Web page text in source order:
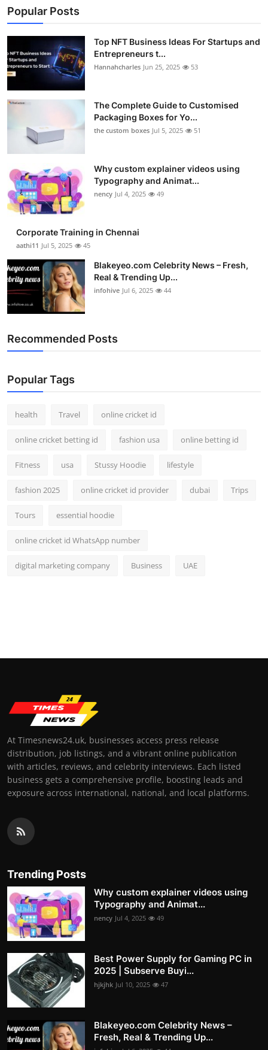
Popular Posts
Top NFT Business Ideas For Startups and
Entrepreneurs t...
Hannahcharles Jun 25, 2025 53
The Complete Guide to Customised
Packaging Boxes for Yo...
the custom boxes Jul 5, 2025 51
Why custom explainer videos using
Typography and Animat...
nency Jul 4, 2025 49
Corporate Training in Chennai
aathi11 Jul 5, 2025 45
Blakeyeo.com Celebrity News – Fresh,
Real & Trending Up...
infohive Jul 6, 2025 44
Recommended Posts
Popular Tags
health Travel online cricket id
online cricket betting id fashion usa online betting id
Fitness usa Stussy Hoodie lifestyle
fashion 2025 online cricket id provider dubai Trips
Tours essential hoodie
online cricket id WhatsApp number
digital marketing company Business UAE
At Timesnews24.uk, businesses access press release
distribution, job listings, and a vibrant online publication
with articles, reviews, and celebrity interviews. Each listed
business gets a comprehensive profile, boosting leads and
exposure across international, national, and local platforms.
Trending Posts
Why custom explainer videos using
Typography and Animat...
nency Jul 4, 2025 49
Best Power Supply for Gaming PC in
2025 | Subserve Buyi...
hjkjhk Jul 10, 2025 47
Blakeyeo.com Celebrity News –
Fresh, Real & Trending Up...